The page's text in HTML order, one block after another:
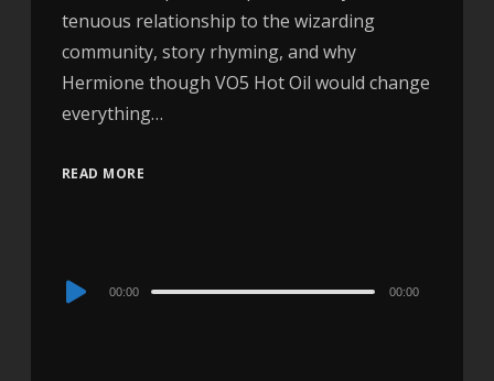
tenuous relationship to the wizarding
community, story rhyming, and why
Hermione though VO5 Hot Oil would change
everything…
READ MORE
Audio
00:00 00:00